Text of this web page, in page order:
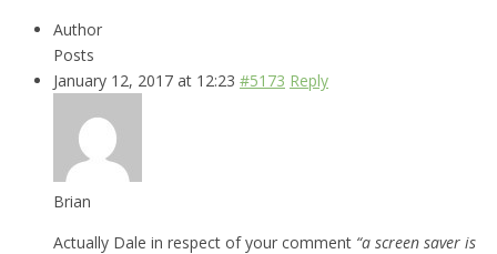
Author
Posts
January 12, 2017 at 12:23 #5173 Reply
Brian
Actually Dale in respect of your comment “a screen saver is